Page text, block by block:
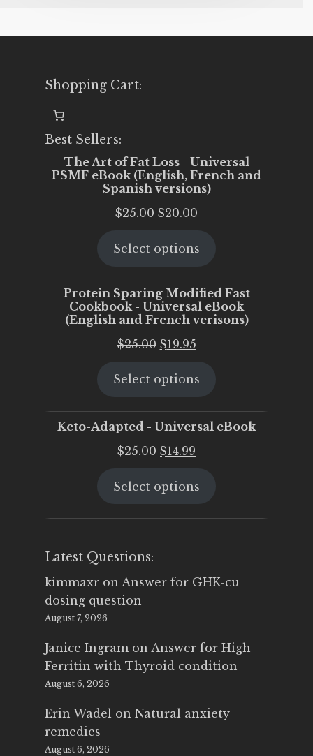
Shopping Cart:
Best Sellers:
The Art of Fat Loss - Universal
PSMF eBook (English, French and
Spanish versions)
$25.00 Original
was:
$20.00
is:
Select options
Protein Sparing Modified Fast
Cookbook - Universal eBook
(English and French verisons)
$25.00 Original
was:
$19.95Current
is:
Select options
Keto-Adapted - Universal eBook
$25.00 Original
was:
$14.99
is:
Select options
Latest Questions:
kimmaxr on Answer for GHK-cu
dosing question
August 7, 2026
Janice Ingram on Answer for High
Ferritin with Thyroid condition
August 6, 2026
Erin Wadel on Natural anxiety
remedies
August 6, 2026